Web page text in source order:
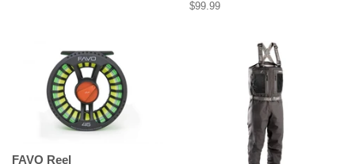
Regular
$99.99
FAVO Reel